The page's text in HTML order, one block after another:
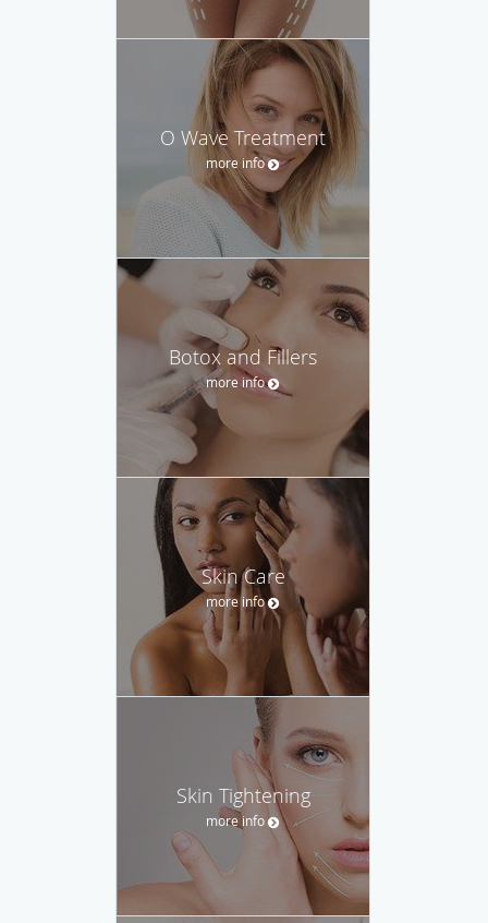
O Wave Treatment
more info
Botox and Fillers
more info
Skin Care
more info
Skin Tightening
more info